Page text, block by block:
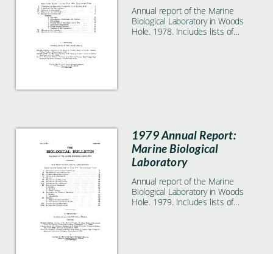
Annual report of the Marine
Biological Laboratory in Woods
Hole. 1978. Includes lists of
1979 Annual Report:
Marine Biological
Laboratory
Annual report of the Marine
Biological Laboratory in Woods
Hole. 1979. Includes lists of